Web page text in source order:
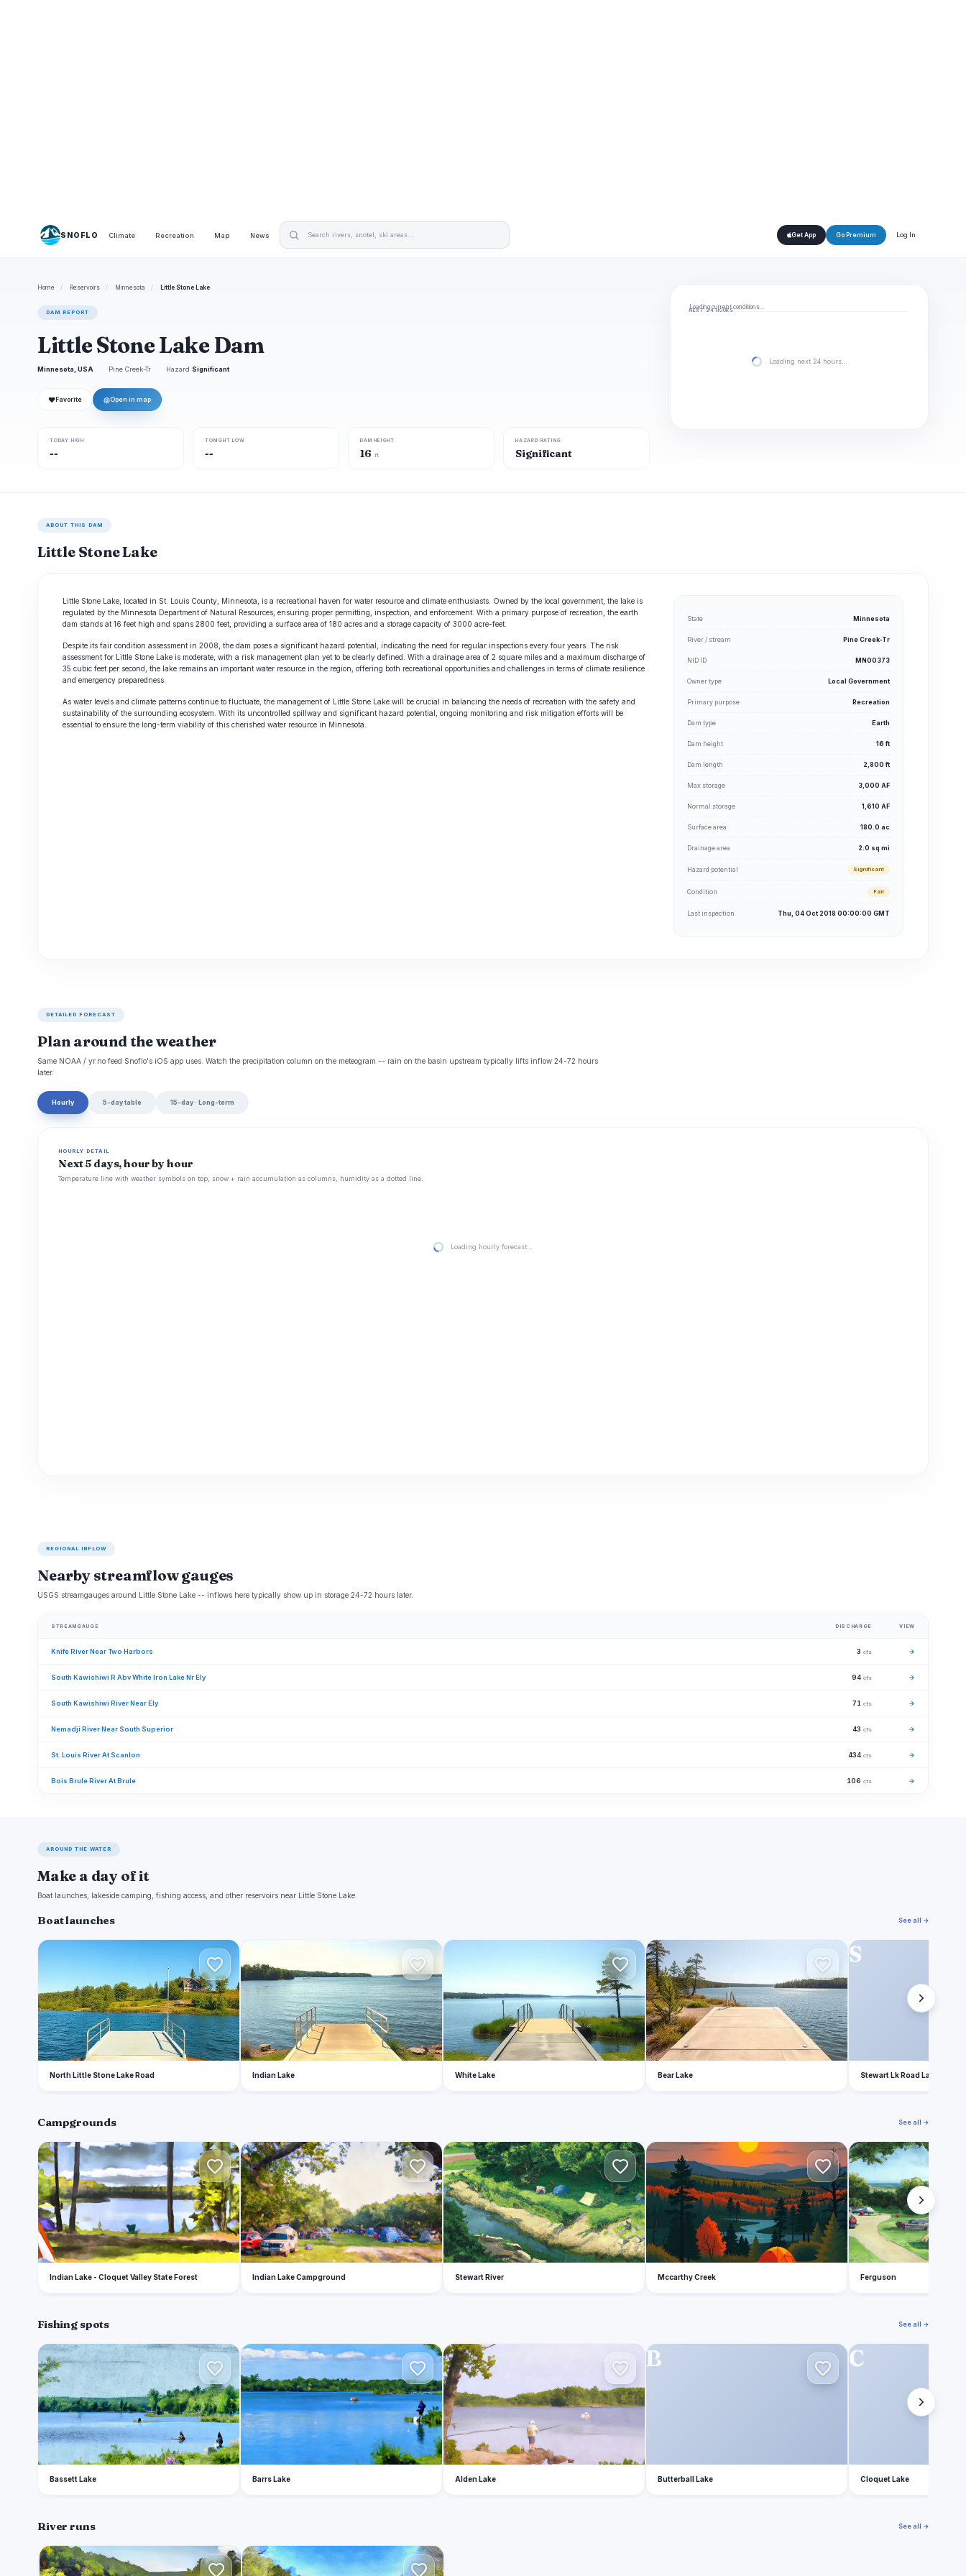
SNOFLO Climate Recreation Map News Get App Go Premium Log In
Home / Reservoirs / Minnesota / Little Stone Lake
DAM REPORT
Little Stone Lake Dam
Minnesota, USA Pine Creek-Tr Hazard Significant
❤ Favorite ◎Open in map
TODAY HIGH
--
TONIGHT LOW
--
DAM HEIGHT
16 ft
HAZARD RATING
Significant
Loading current conditions…
NEXT 24 HOURS
Loading next 24 hours…
ABOUT THIS DAM
Little Stone Lake
Little Stone Lake, located in St. Louis County, Minnesota, is a recreational haven for water resource and climate enthusiasts. Owned by the local government, the lake is
regulated by the Minnesota Department of Natural Resources, ensuring proper permitting, inspection, and enforcement. With a primary purpose of recreation, the earth
dam stands at 16 feet high and spans 2800 feet, providing a surface area of 180 acres and a storage capacity of 3000 acre-feet.
Despite its fair condition assessment in 2008, the dam poses a significant hazard potential, indicating the need for regular inspections every four years. The risk
assessment for Little Stone Lake is moderate, with a risk management plan yet to be clearly defined. With a drainage area of 2 square miles and a maximum discharge of
35 cubic feet per second, the lake remains an important water resource in the region, offering both recreational opportunities and challenges in terms of climate resilience
and emergency preparedness.
As water levels and climate patterns continue to fluctuate, the management of Little Stone Lake will be crucial in balancing the needs of recreation with the safety and
sustainability of the surrounding ecosystem. With its uncontrolled spillway and significant hazard potential, ongoing monitoring and risk mitigation efforts will be
essential to ensure the long-term viability of this cherished water resource in Minnesota.
State Minnesota
River / stream Pine Creek-Tr
NID ID MN00373
Owner type Local Government
Primary purpose Recreation
Dam type Earth
Dam height 16 ft
Dam length 2,800 ft
Max storage 3,000 AF
Normal storage 1,610 AF
Surface area 180.0 ac
Drainage area 2.0 sq mi
Hazard potential Significant
Condition Fair
Last inspection Thu, 04 Oct 2018 00:00:00 GMT
DETAILED FORECAST
Plan around the weather
Same NOAA / yr.no feed Snoflo's iOS app uses. Watch the precipitation column on the meteogram -- rain on the basin upstream typically lifts inflow 24-72 hours
later.
Hourly 5-day table 15-day · Long-term
HOURLY DETAIL
Next 5 days, hour by hour
Temperature line with weather symbols on top, snow + rain accumulation as columns, humidity as a dotted line.
Loading hourly forecast…
REGIONAL INFLOW
Nearby streamflow gauges
USGS streamgauges around Little Stone Lake -- inflows here typically show up in storage 24-72 hours later.
STREAMGAUGE DISCHARGE VIEW
Knife River Near Two Harbors 3 cfs →
South Kawishiwi R Abv White Iron Lake Nr Ely 94 cfs →
South Kawishiwi River Near Ely 71 cfs →
Nemadji River Near South Superior 43 cfs →
St. Louis River At Scanlon 434 cfs →
Bois Brule River At Brule 106 cfs →
AROUND THE WATER
Make a day of it
Boat launches, lakeside camping, fishing access, and other reservoirs near Little Stone Lake.
Boat launches See all →
N
North Little Stone Lake Road Indian Lake
W
White Lake
B
Bear Lake
S
Stewart Lk Road Lake
Campgrounds See all →
I
Indian Lake - Cloquet Valley State Forest
I
Indian Lake Campground
S
Stewart River
M
Mccarthy Creek
F
Ferguson
Fishing spots See all →
B
Bassett Lake
B
Barrs Lake
A
Alden Lake
B
Butterball Lake
C
Cloquet Lake
River runs See all →
U C